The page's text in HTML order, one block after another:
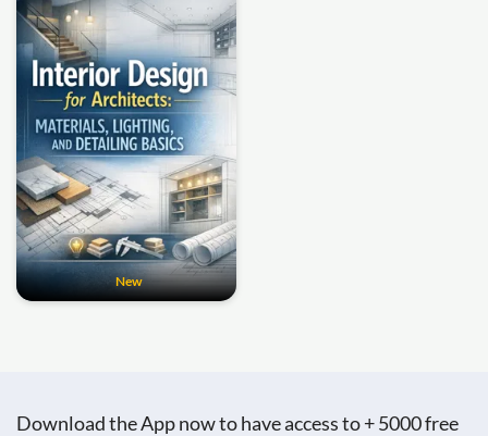
New
Download the App now to have access to + 5000 free